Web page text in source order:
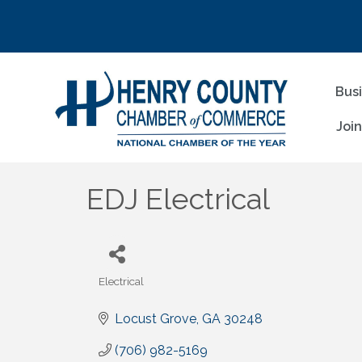
EDJ Electrical
Electrical
Locust Grove GA 30248
(706) 982-5169